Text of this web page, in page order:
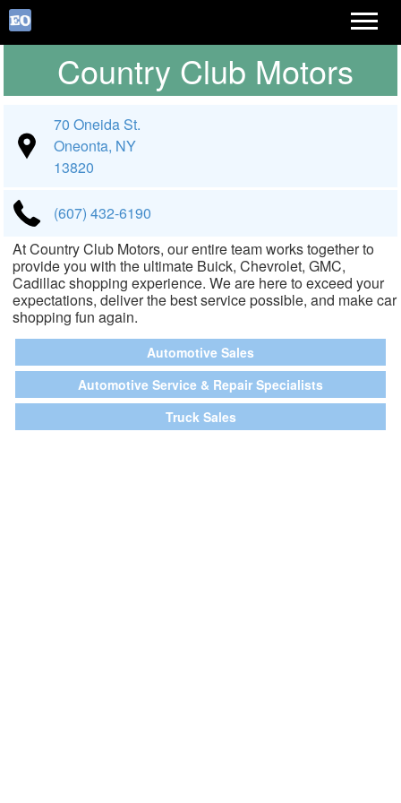
Country Club Motors
70 Oneida St.
Oneonta, NY
13820
(607) 432-6190
At Country Club Motors, our entire team works together to
provide you with the ultimate Buick, Chevrolet, GMC,
Cadillac shopping experience. We are here to exceed your
expectations, deliver the best service possible, and make car
shopping fun again.
Automotive Sales
Automotive Service & Repair Specialists
Truck Sales